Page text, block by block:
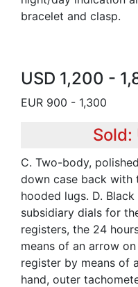
bracelet and clasp.
USD 1,200 -
EUR 900 - 1,300
Sold:
C. Two-body,
down case back with
hooded lugs. D.
subsidiary dials for
registers, the 24
means of an arrow
register by means of
hand, outer